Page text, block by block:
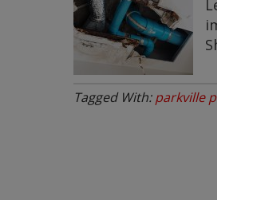
Tagged With:parkville